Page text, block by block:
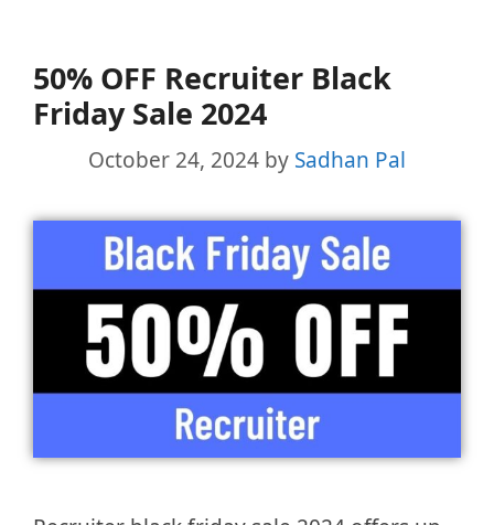
50% OFF Recruiter Black
Friday Sale 2024
October 24, 2024 by Sadhan Pal